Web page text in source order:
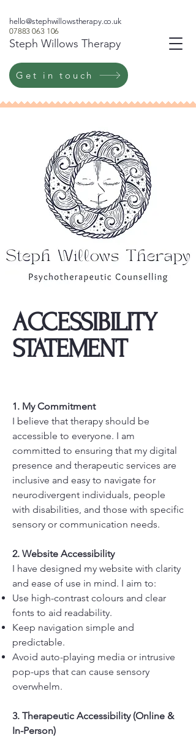
Steph Willows Therapy
hello@stephwillowstherapy.co.uk
07883 063 106
Get in touch
​ACCESSIBILITY
STATEMENT
1. My Commitment
I believe that therapy should be
accessible to everyone. I am
committed to ensuring that my digital
presence and therapeutic services are
inclusive and easy to navigate for
neurodivergent individuals, people
with disabilities, and those with specific
sensory or communication needs.
2. Website Accessibility
I have designed my website with clarity
and ease of use in mind. I aim to:
Use high-contrast colours and clear
fonts to aid readability.
Keep navigation simple and
predictable.
Avoid auto-playing media or intrusive
pop-ups that can cause sensory
overwhelm.
3. Therapeutic Accessibility (Online &
In-Person)